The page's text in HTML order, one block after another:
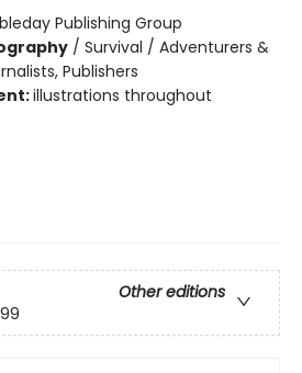
Publishing Group
/ Survival / Adventurers &
Publishers
illustrations throughout
Other editions